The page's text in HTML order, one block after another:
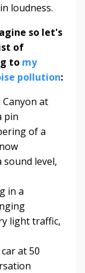
loudness.
so let's
of
to my
pollution:
at
pin
of a
sound level,
in a
light traffic,
at 50